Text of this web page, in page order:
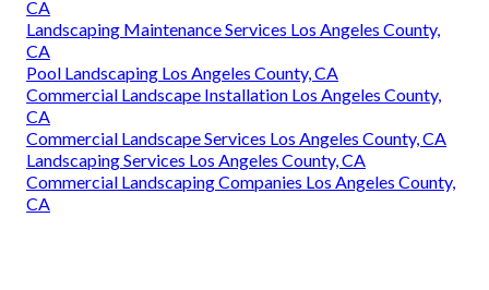
CA
Landscaping Maintenance Services Los Angeles County,
CA
Pool Landscaping Los Angeles County, CA
Commercial Landscape Installation Los Angeles County,
CA
Commercial Landscape Services Los Angeles County, CA
Landscaping Services Los Angeles County, CA
Commercial Landscaping Companies Los Angeles County,
CA